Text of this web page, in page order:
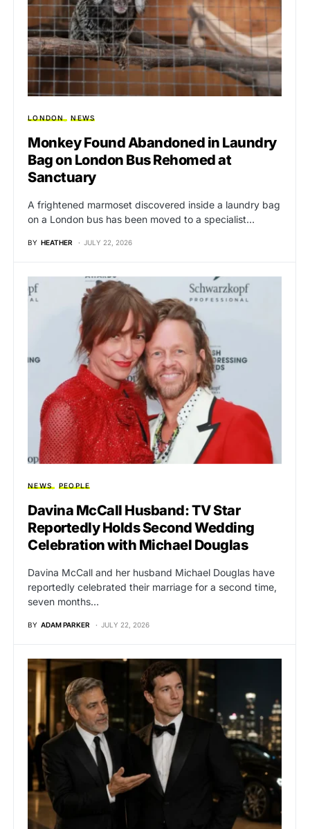
LONDON NEWS
Monkey Found Abandoned in Laundry
Bag on London Bus Rehomed at
Sanctuary
A frightened marmoset discovered inside a laundry bag
on a London bus has been moved to a specialist…
BY HEATHER JULY 22, 2026
NEWS PEOPLE
Davina McCall Husband: TV Star
Reportedly Holds Second Wedding
Celebration with Michael Douglas
Davina McCall and her husband Michael Douglas have
reportedly celebrated their marriage for a second time,
seven months…
BY ADAM PARKER JULY 22, 2026